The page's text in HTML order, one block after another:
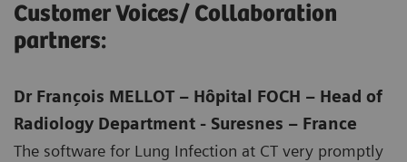
Customer Voices/ Collaboration
partners:
Dr François MELLOT – Hôpital FOCH – Head of
Radiology Department - Suresnes – France
The software for Lung Infection at CT very promptly